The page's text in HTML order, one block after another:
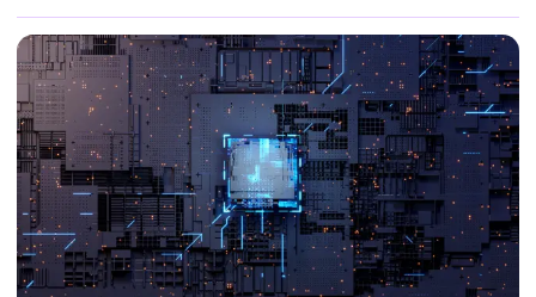
using a trusted AI platform.